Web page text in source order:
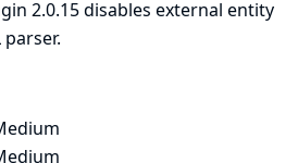
2.0.15 disables external entity